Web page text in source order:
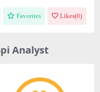
Favorites Likes(0)
Analyst